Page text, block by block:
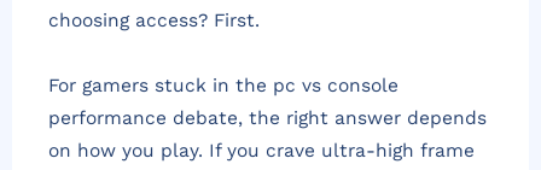
choosing access? First.
For gamers stuck in the pc vs console
performance debate, the right answer depends
on how you play. If you crave ultra-high frame